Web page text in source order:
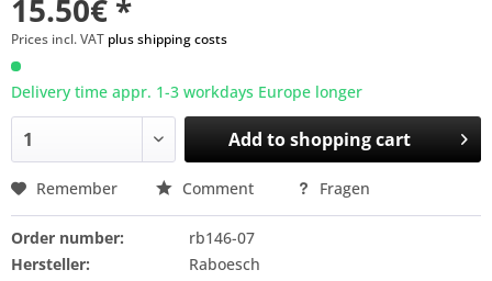
15.50€ *
Prices incl. VAT plus shipping costs
Delivery time appr. 1-3 workdays Europe longer
Add toshopping cart
Remember Comment Fragen
Order number:
rb146-07
Hersteller:
Raboesch